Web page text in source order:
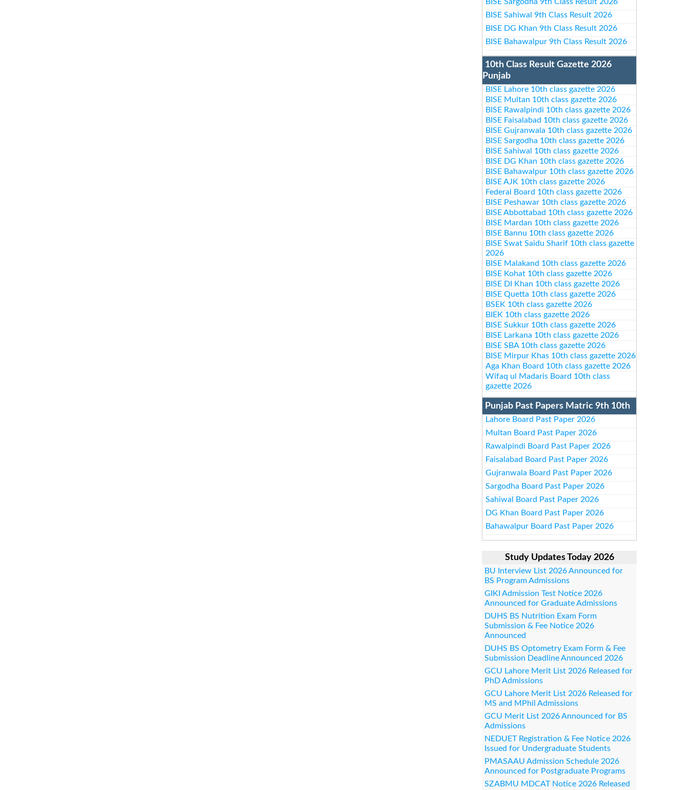
BISE Sahiwal 9th Class Result 2026
BISE DG Khan 9th Class Result 2026
BISE Bahawalpur 9th Class Result 2026
10th Class Result Gazette 2026
Punjab
BISE Lahore 10th class gazette 2026
BISE Multan 10th class gazette 2026
BISE Rawalpindi 10th class gazette 2026
BISE Faisalabad 10th class gazette 2026
BISE Gujranwala 10th class gazette 2026
BISE Sargodha 10th class gazette 2026
BISE Sahiwal 10th class gazette 2026
BISE DG Khan 10th class gazette 2026
BISE Bahawalpur 10th class gazette 2026
BISE AJK 10th class gazette 2026
Federal Board 10th class gazette 2026
BISE Peshawar 10th class gazette 2026
BISE Abbottabad 10th class gazette 2026
BISE Mardan 10th class gazette 2026
BISE Bannu 10th class gazette 2026
BISE Swat Saidu Sharif 10th class gazette
2026
BISE Malakand 10th class gazette 2026
BISE Kohat 10th class gazette 2026
BISE DI Khan 10th class gazette 2026
BISE Quetta 10th class gazette 2026
BSEK 10th class gazette 2026
BIEK 10th class gazette 2026
BISE Sukkur 10th class gazette 2026
BISE Larkana 10th class gazette 2026
BISE SBA 10th class gazette 2026
BISE Mirpur Khas 10th class gazette 2026
Aga Khan Board 10th class gazette 2026
Wifaq ul Madaris Board 10th class
gazette 2026
Punjab Past Papers Matric 9th 10th
Lahore Board Past Paper 2026
Multan Board Past Paper 2026
Rawalpindi Board Past Paper 2026
Faisalabad Board Past Paper 2026
Gujranwala Board Past Paper 2026
Sargodha Board Past Paper 2026
Sahiwal Board Past Paper 2026
DG Khan Board Past Paper 2026
Bahawalpur Board Past Paper 2026
Study Updates Today 2026
BU Interview List 2026 Announced for
BS Program Admissions
GIKI Admission Test Notice 2026
Announced for Graduate Admissions
DUHS BS Nutrition Exam Form
Submission & Fee Notice 2026
Announced
DUHS BS Optometry Exam Form & Fee
Submission Deadline Announced 2026
GCU Lahore Merit List 2026 Released for
PhD Admissions
GCU Lahore Merit List 2026 Released for
MS and MPhil Admissions
GCU Merit List 2026 Announced for BS
Admissions
NEDUET Registration & Fee Notice 2026
Issued for Undergraduate Students
PMASAAU Admission Schedule 2026
Announced for Postgraduate Programs
SZABMU MDCAT Notice 2026 Released